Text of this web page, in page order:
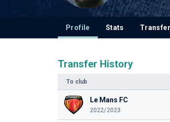
Profile Stats
Transfer History
To club
Le Mans FC
2022/2023